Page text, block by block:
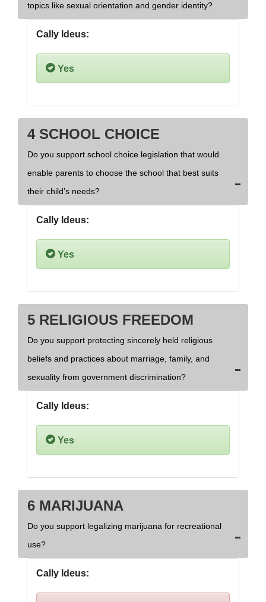
topics like sexual orientation and gender identity?
Cally Ideus:
Yes
4 SCHOOL CHOICE
Do you support school choice legislation that would
enable parents to choose the school that best suits
their child’s needs?
Cally Ideus:
Yes
5 RELIGIOUS FREEDOM
Do you support protecting sincerely held religious
beliefs and practices about marriage, family, and
sexuality from government discrimination?
Cally Ideus:
Yes
6 MARIJUANA
Do you support legalizing marijuana for recreational
use?
Cally Ideus: